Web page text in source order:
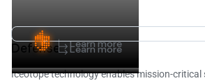
Learn more
Learn more
Defense
Iceotope technology enables mission-